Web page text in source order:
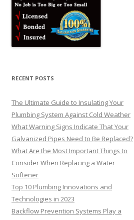
RECENT POSTS
The Ultimate Guide to Insulating Your
Plumbing System Against Cold Weather
What Warning Signs Indicate That Your
Galvanized Pipes Need to Be Replaced?
What Are the Most Important Things to
Consider When Replacing a Water
Softener
Top 10 Plumbing Innovations and
Technologies in 2023
Backflow Prevention Systems Play a